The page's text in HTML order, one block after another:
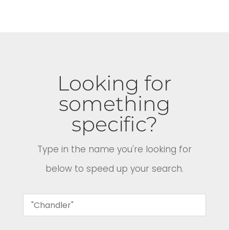
Looking for
something
specific?
Type in the name you're looking for
below to speed up your search.